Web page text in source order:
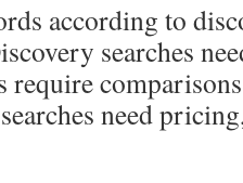
according to
searches
require
need